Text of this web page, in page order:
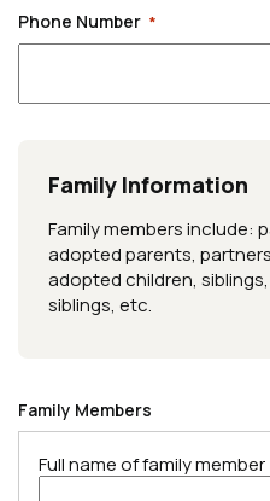
Phone Number *
Family Information
Family members include:
adopted parents,
adopted children,
siblings, etc.
Family Members